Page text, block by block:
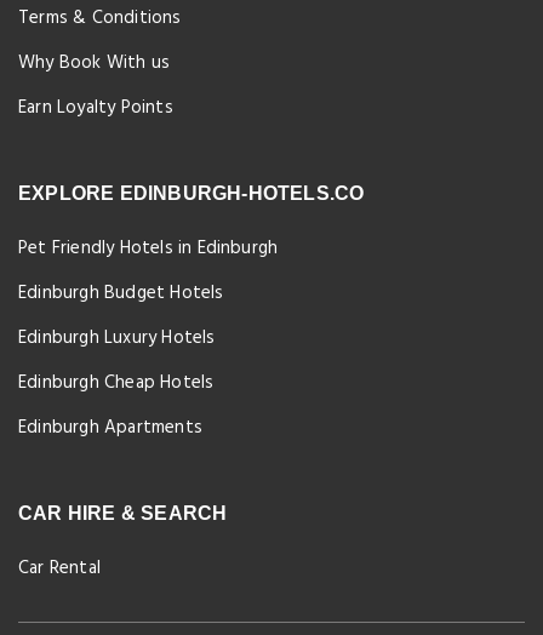
Terms & Conditions
Why Book With us
Earn Loyalty Points
EXPLORE EDINBURGH-HOTELS.CO
Pet Friendly Hotels in Edinburgh
Edinburgh Budget Hotels
Edinburgh Luxury Hotels
Edinburgh Cheap Hotels
Edinburgh Apartments
CAR HIRE & SEARCH
Car Rental